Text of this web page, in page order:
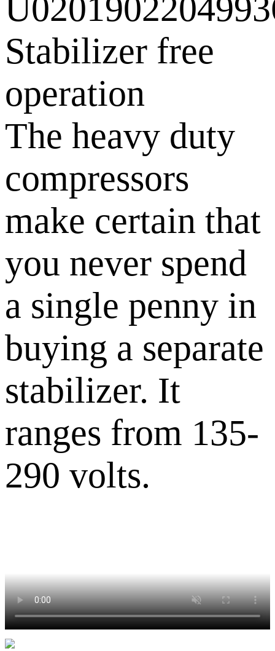
Stabilizer free
operation
The heavy duty
compressors
make certain that
you never spend
a single penny in
buying a separate
stabilizer. It
ranges from 135-
290 volts.